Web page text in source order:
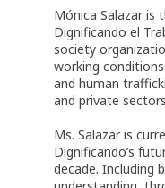
Mónica Salazar is
Dignificando el
society
working
and human
and private
Ms. Salazar is
Dignificando’s
decade. Including